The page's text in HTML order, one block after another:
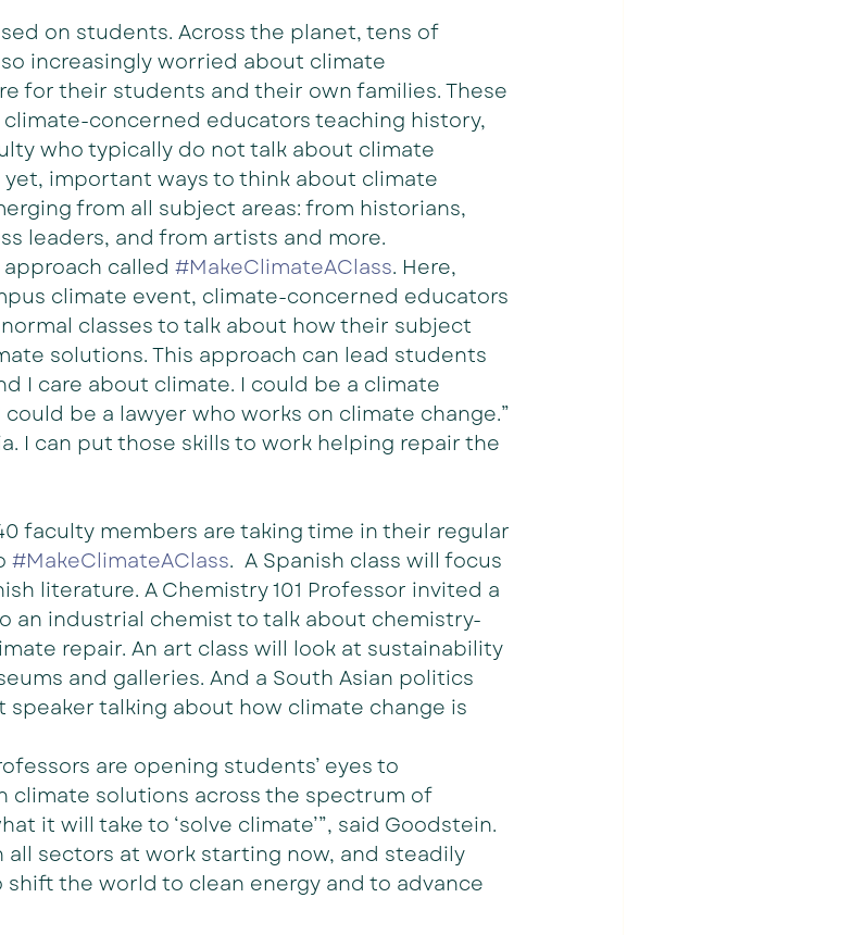
on students. Across the planet, tens of
increasingly worried about climate
for their students and their own families. These
concerned educators teaching history,
who typically do not talk about climate
yet, important ways to think about climate
from all subject areas: from historians,
leaders, and from artists and more.
called #MakeClimateAClass. Here,
climate event, climate-concerned educators
classes to talk about how their subject
solutions. This approach can lead students
I care about climate. I could be a climate
could be a lawyer who works on climate change.”
I can put those skills to work helping repair the
faculty members are taking time in their regular
#MakeClimateAClass.  A Spanish class will focus
literature. A Chemistry 101 Professor invited a
an industrial chemist to talk about chemistry-
repair. An art class will look at sustainability
and galleries. And a South Asian politics
speaker talking about how climate change is
are opening students’ eyes to
climate solutions across the spectrum of
it will take to ‘solve climate’”, said Goodstein.
all sectors at work starting now, and steadily
the world to clean energy and to advance